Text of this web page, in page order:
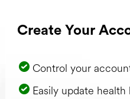
Create Your
Control your
Easily update health